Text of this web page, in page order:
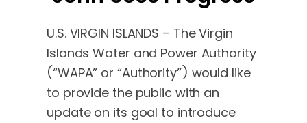
U.S. VIRGIN ISLANDS – The Virgin
Islands Water and Power Authority
(“WAPA” or “Authority”) would like
to provide the public with an
update on its goal to introduce